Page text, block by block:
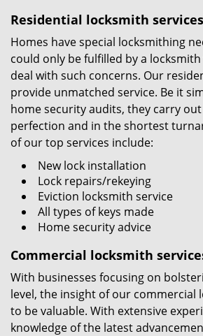
Residential locksmith
Homes have special locksmithing
could only be fulfilled by a
deal with such concerns. Our
provide unmatched service. Be it
home security audits, they carry
perfection and in the shortest
of our top services include:
New lock installation
Lock repairs/rekeying
Eviction locksmith service
All types of keys made
Home security advice
Commercial locksmith
With businesses focusing on
level, the insight of our commercial
to be valuable. With extensive
knowledge of the latest